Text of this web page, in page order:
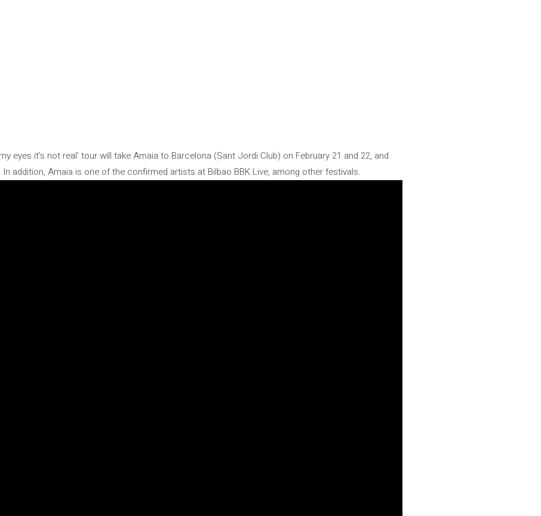
eyes it’s not real’ tour will take Amaia to Barcelona (Sant Jordi Club) on February 21 and 22, and
In addition, Amaia is one of the confirmed artists at Bilbao BBK Live, among other festivals.